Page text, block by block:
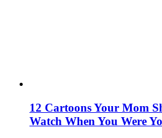
12 Cartoons Your Mom
Watch When You Were